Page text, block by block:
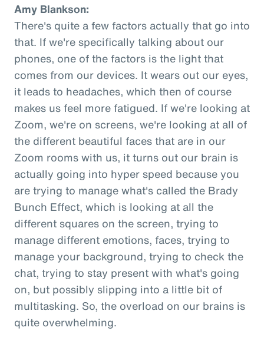
Amy Blankson:
There's quite a few factors actually that go into
that. If we're specifically talking about our
phones, one of the factors is the light that
comes from our devices. It wears out our eyes,
it leads to headaches, which then of course
makes us feel more fatigued. If we're looking at
Zoom, we're on screens, we're looking at all of
the different beautiful faces that are in our
Zoom rooms with us, it turns out our brain is
actually going into hyper speed because you
are trying to manage what's called the Brady
Bunch Effect, which is looking at all the
different squares on the screen, trying to
manage different emotions, faces, trying to
manage your background, trying to check the
chat, trying to stay present with what's going
on, but possibly slipping into a little bit of
multitasking. So, the overload on our brains is
quite overwhelming.